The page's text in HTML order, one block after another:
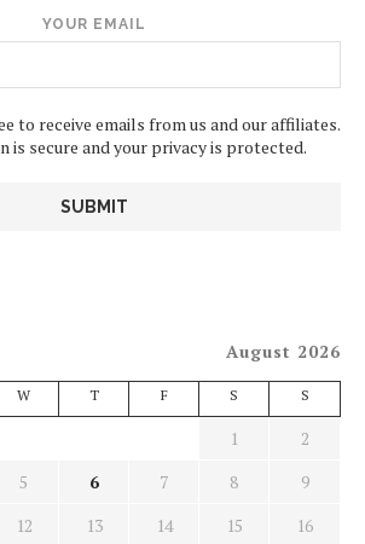
YOUR EMAIL
to receive emails from us and our affiliates.
is secure and your privacy is protected.
August 2026
W T F S S
1
2
5 6 7 8
9
12 13 14 15
16